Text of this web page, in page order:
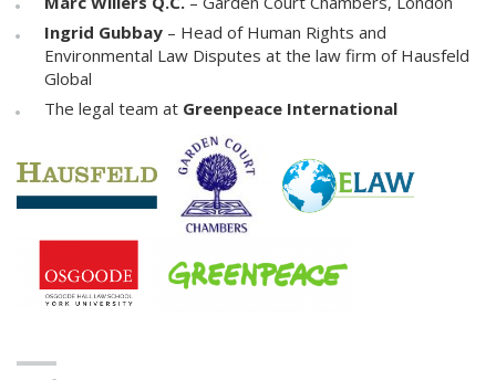
Ingrid Gubbay – Head of Human Rights and
Environmental Law Disputes at the law firm of Hausfeld
Global
The legal team at Greenpeace International